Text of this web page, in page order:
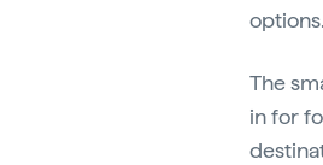
The
in for